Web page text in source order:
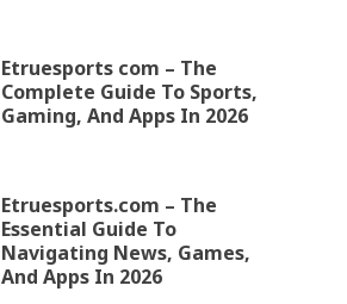
Etruesports com – The
Complete Guide To Sports,
Gaming, And Apps In 2026
Etruesports.com – The
Essential Guide To
Navigating News, Games,
And Apps In 2026